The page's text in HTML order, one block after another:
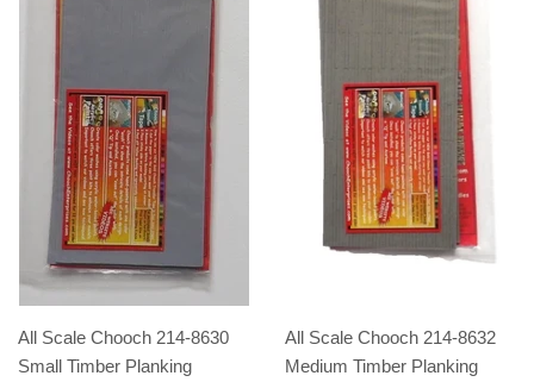
All Scale Chooch 214-8630
Small Timber Planking
All Scale Chooch 214-8632
Medium Timber Planking